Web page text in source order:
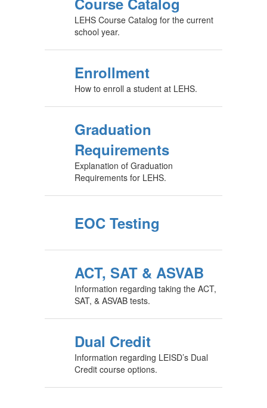
LEHS Course Catalog for the current
school year.
Enrollment
How to enroll a student at LEHS.
Graduation
Requirements
Explanation of Graduation
Requirements for LEHS.
EOC Testing
ACT, SAT & ASVAB
Information regarding taking the ACT,
SAT, & ASVAB tests.
Dual Credit
Information regarding LEISD’s Dual
Credit course options.